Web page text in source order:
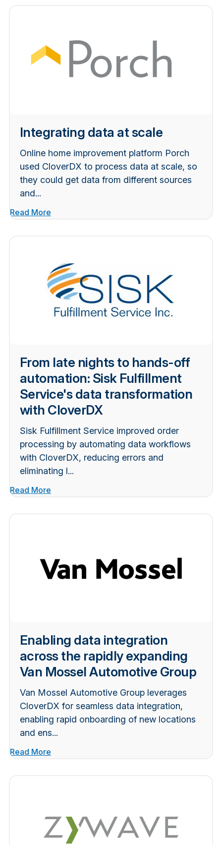
Integrating data at scale
Online home improvement platform Porch
used CloverDX to process data at scale, so
they could get data from different sources
and...
Read More
From late nights to hands-off
automation: Sisk Fulfillment
Service's data transformation
with CloverDX
Sisk Fulfillment Service improved order
processing by automating data workflows
with CloverDX, reducing errors and
eliminating l...
Read More
Enabling data integration
across the rapidly expanding
Van Mossel Automotive Group
Van Mossel Automotive Group leverages
CloverDX for seamless data integration,
enabling rapid onboarding of new locations
and ens...
Read More